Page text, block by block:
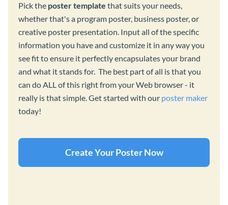
Pick the poster template that suits your needs,
whether that's a program poster, business poster, or
creative poster presentation. Input all of the specific
information you have and customize it in any way you
see fit to ensure it perfectly encapsulates your brand
and what it stands for. The best part of all is that you
can do ALL of this right from your Web browser - it
really is that simple. Get started with our poster maker
today!
Create Your Poster Now